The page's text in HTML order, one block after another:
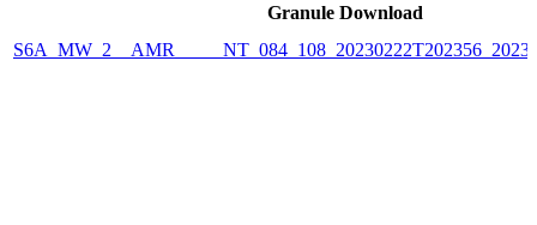
Granule Download